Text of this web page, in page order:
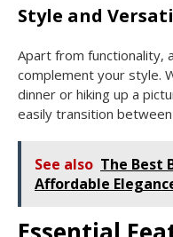
Style and
Apart from functionality,
complement your style.
dinner or hiking up a
easily transition
See also The Best
Affordable